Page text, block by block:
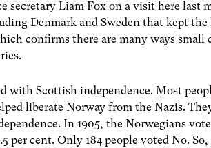
secretary Liam Fox on a visit here last
Denmark and Sweden that kept
confirms there are many ways small
with Scottish independence. Most
liberate Norway from the Nazis.
In 1905, the Norwegians
per cent. Only 184 people voted No.